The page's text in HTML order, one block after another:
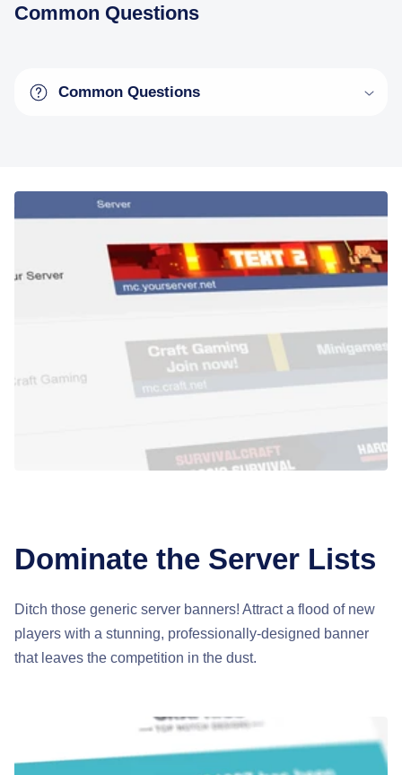
Common Questions
Common Questions
Dominate the Server Lists
Ditch those generic server banners! Attract a flood of new
players with a stunning, professionally-designed banner
that leaves the competition in the dust.